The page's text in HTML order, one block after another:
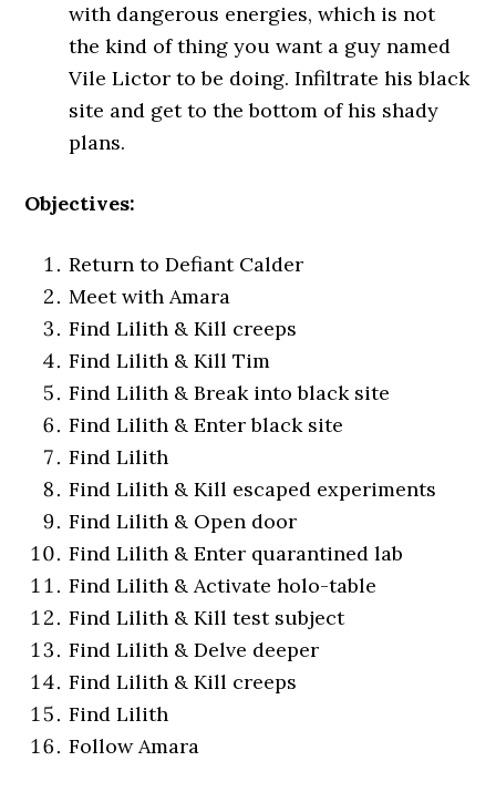
with dangerous energies, which is not
the kind of thing you want a guy named
Vile Lictor to be doing. Infiltrate his black
site and get to the bottom of his shady
plans.
Objectives:
Return to Defiant Calder
Meet with Amara
Find Lilith & Kill creeps
Find Lilith & Kill Tim
Find Lilith & Break into black site
Find Lilith & Enter black site
Find Lilith
Find Lilith & Kill escaped experiments
Find Lilith & Open door
Find Lilith & Enter quarantined lab
Find Lilith & Activate holo-table
Find Lilith & Kill test subject
Find Lilith & Delve deeper
Find Lilith & Kill creeps
Find Lilith
Follow Amara